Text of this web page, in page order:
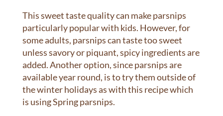
This sweet taste quality can make parsnips
particularly popular with kids. However, for
some adults, parsnips can taste too sweet
unless savory or piquant, spicy ingredients are
added. Another option, since parsnips are
available year round, is to try them outside of
the winter holidays as with this recipe which
is using Spring parsnips.